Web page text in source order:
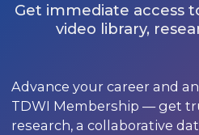
Get immediate access
video library,
Advance your career and
TDWI Membership — get
research, a collaborative